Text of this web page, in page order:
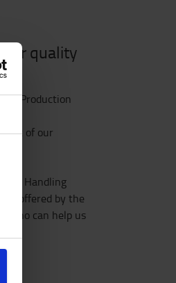
quality
Production
of our
Handling
offered by the
who can help us